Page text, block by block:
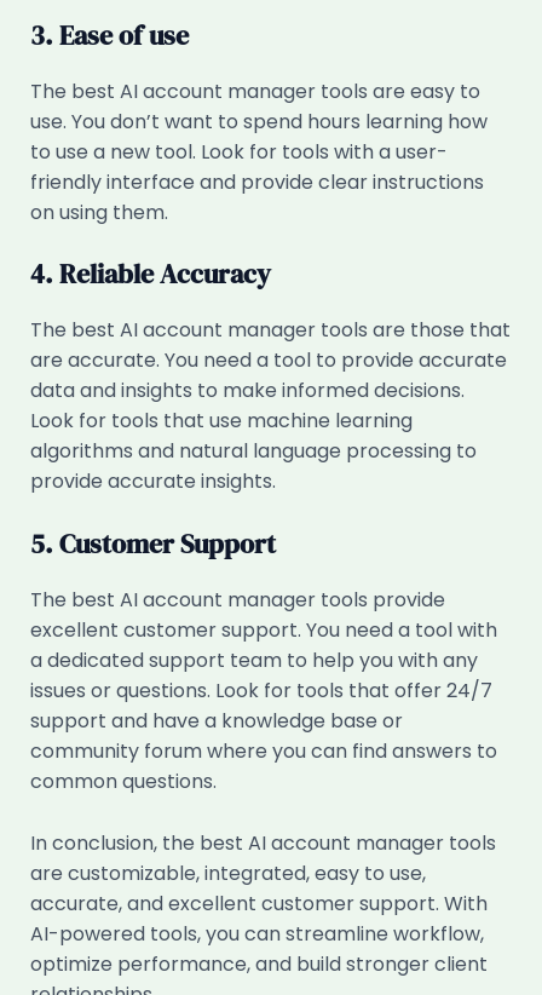
3. Ease of use
The best AI account manager tools are easy to
use. You don’t want to spend hours learning how
to use a new tool. Look for tools with a user-
friendly interface and provide clear instructions
on using them.
4. Reliable Accuracy
The best AI account manager tools are those that
are accurate. You need a tool to provide accurate
data and insights to make informed decisions.
Look for tools that use machine learning
algorithms and natural language processing to
provide accurate insights.
5. Customer Support
The best AI account manager tools provide
excellent customer support. You need a tool with
a dedicated support team to help you with any
issues or questions. Look for tools that offer 24/7
support and have a knowledge base or
community forum where you can find answers to
common questions.
In conclusion, the best AI account manager tools
are customizable, integrated, easy to use,
accurate, and excellent customer support. With
AI-powered tools, you can streamline workflow,
optimize performance, and build stronger client